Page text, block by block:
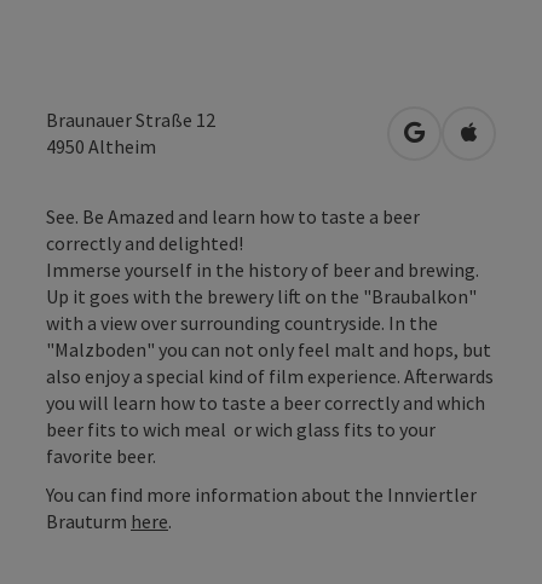
Braunauer Straße 12
4950 Altheim open inOpen in
See. Be Amazed and learn how to taste a beer
correctly and delighted!
Immerse yourself in the history of beer and brewing.
Up it goes with the brewery lift on the "Braubalkon"
with a view over surrounding countryside. In the
"Malzboden" you can not only feel malt and hops, but
also enjoy a special kind of film experience. Afterwards
you will learn how to taste a beer correctly and which
beer fits to wich meal or wich glass fits to your
favorite beer.
You can find more information about the Innviertler
Brauturm here.